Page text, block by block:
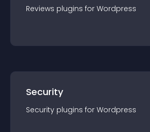
Reviews plugins for Wordpress
Security
Security plugins for Wordpress